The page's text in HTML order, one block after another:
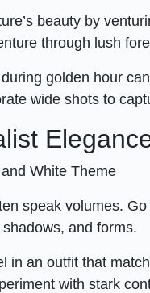
beauty by
through lush
golden hour
wide shots to
White Theme
speak volumes.
and forms.
in an outfit that
with stark